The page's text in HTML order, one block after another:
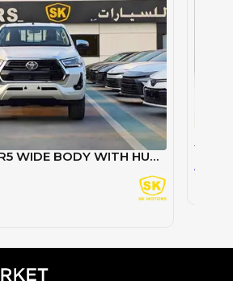
Toyota Hilux SR5 WIDE BODY WITH HUK / 2.4L DIESEL A/T / REAR CAMERA / 4WD (CODE # HLD5J)
AED